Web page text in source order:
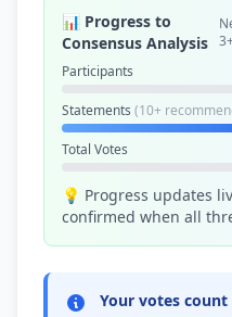
📊 Progress to
Consensus Analysis
Participants
Statements (10+
Total Votes
💡 Progress updates
confirmed when all
Your votes count